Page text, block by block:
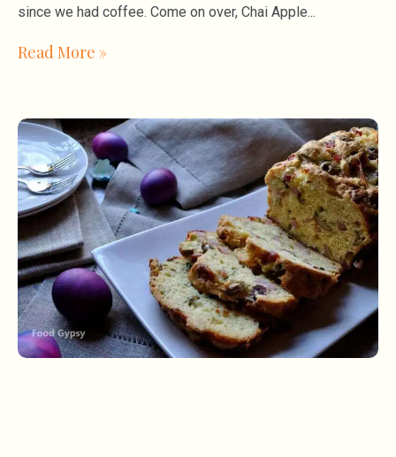
since we had coffee. Come on over, Chai Apple
Read More »